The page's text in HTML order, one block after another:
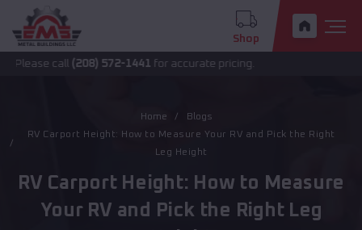
Shop
call(208) 572-1441for accurate pricing.
Home
Blogs
RV Carport Height: How to Measure Your RV and Pick the Right
Leg Height
RV Carport Height: How to Measure
Your RV and Pick the Right Leg